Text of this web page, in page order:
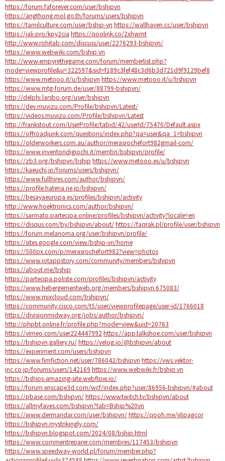
https://forum.faforever.com/user/bshipvn
https://angthong.mol.go.th/forums/users/bshipvn
https://tamilculture.com/user/bship-vn https://wallhaven.cc/user/bshipvn
https://jali.pro/kpy2cia https://qoolink.co/2xhwrnt
http://www.rohitab.com/discuss/user/2276293-bshipvn/
https://www.webwiki.com/bship.vn
http://www.empyrethegame.com/forum/memberlist.php?
mode=viewprofile&u=322597&sid=f189c3fef48c3d6b3d721d9f9129bef8
https://www.metooo.it/u/bshipvn https://www.metooo.it/u/bshipvn
https://www.mtg-forum.de/user/88799-bshipvn/
http://delphi.larsbo.org/user/bshipvn
https://dev.muvizu.com/Profile/bshipvn/Latest/
https://videos.muvizu.com/Profile/bshipvn/Latest
http://frankstout.com/UserProfile/tabid/42/userId/75470/Default.aspx
https://offroadjunk.com/questions/index.php?qa=user&qa_1=bshipvn
https://olderworkers.com.au/author/merasrochefort982gmail-com/
https://www.inventoridigiochi.it/membri/bshipvn/profile/
https://zb3.org/bshipvn/bship https://www.metooo.es/u/bshipvn
https://kaeuchi.jp/forums/users/bshipvn/
https://www.fullhires.com/author/bshipvn/
https://profile.hatena.ne.jp/bshipvn/
https://besayaeuropa.es/profiles/bshipvn/activity
http://www.hoektronics.com/author/bshipvn/
https://sarmato.partecipa.online/profiles/bshipvn/activity?locale=en
https://disqus.com/by/bshipvn/about/https://faqrak.pl/profile/user/bshipvn
https://forum.melanoma.org/user/bshipvn/profile/
https://sites.google.com/view/bship-vn/home
https://500px.com/p/merasrochefort982?view=photos
https://www.iotappstory.com/community/members/bshipvn
https://about.me/bship
https://partecipa.poliste.com/profiles/bshipvn/activity
https://www.hebergementweb.org/members/bshipvn.675083/
https://www.mixcloud.com/bshipvn/
https://community.cisco.com/t5/user/viewprofilepage/user-id/1766018
https://divisionmidway.org/jobs/author/bshipvn/
http://phpbt.online.fr/profile.php?mode=view&uid=20763
https://vimeo.com/user224447992 https://app.talkshoe.com/user/bshipvn
https://bshipvn.gallery.ru/https://velog.io/@bshipvn/about
https://experiment.com/users/bshipvn
https://www.fimfiction.net/user/786042/bshipvn https://vws.vektor-
inc.co.jp/forums/users/142169 https://www.webwiki.fr/bship.vn
https://bships-amazing-site.webflow.io/
https://forum.enscape3d.com/wcf/index.php?user/86956-bshipvn/#about
https://pbase.com/bshipvn/https://www.twitch.tv/bshipvn/about
https://allmyfaves.com/bshipvn?tab=Bship%20vn
https://www.dermandar.com/user/bshipvn/https://qooh.me/jilipagcor
https://bshipvn.mystrikingly.com/
https://bshipvn.blogspot.com/2024/08/bship.html
https://www.commentreparer.com/membres/117453/bshipvn
https://www.speedway-world.pl/forum/member.php?